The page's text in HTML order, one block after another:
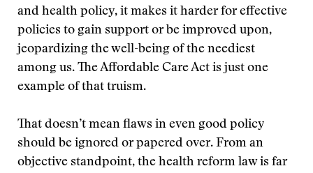
and health policy, it makes it harder for effective
policies to gain support or be improved upon,
jeopardizing the well-being of the neediest
among us. The Affordable Care Act is just one
example of that truism.
That doesn’t mean flaws in even good policy
should be ignored or papered over. From an
objective standpoint, the health reform law is far